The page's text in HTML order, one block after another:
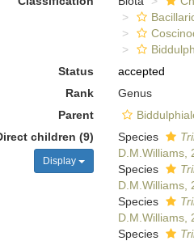
Status
accepted
Rank
Genus
Parent
children (9)
Display
Species
D.M.Williams,
Species
D.M.Williams,
Species
D.M.Williams,
Species